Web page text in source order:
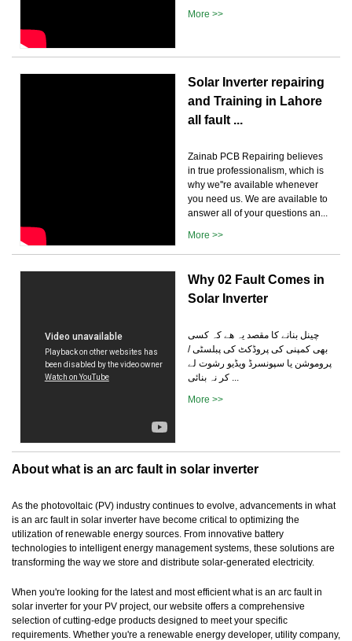
More >>
Solar Inverter repairing
and Training in Lahore
all fault ...
Zainab PCB Repairing believes
in true professionalism, which is
why we''re available whenever
you need us. We are available to
answer all of your questions an...
More >>
Why 02 Fault Comes in
Solar Inverter
چینل بنانے کا مقصد یہ ھے کہ کسی
بھی کمپنی کی پروڈکٹ کی پبلسٹی /
پروموشن یا سپونسرڈ ویڈیو رشوت لے
کر نہ بنائی ...
More >>
About what is an arc fault in solar inverter
As the photovoltaic (PV) industry continues to evolve, advancements in what
is an arc fault in solar inverter have become critical to optimizing the
utilization of renewable energy sources. From innovative battery
technologies to intelligent energy management systems, these solutions are
transforming the way we store and distribute solar-generated electricity.
When you're looking for the latest and most efficient what is an arc fault in
solar inverter for your PV project, our website offers a comprehensive
selection of cutting-edge products designed to meet your specific
requirements. Whether you're a renewable energy developer, utility company,